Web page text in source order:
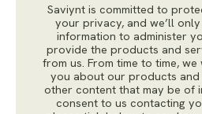
Saviynt is committed to
your privacy, and we’ll
information to administer
provide the products and
from us. From time to time,
you about our products and
other content that may be of
consent to us contacting